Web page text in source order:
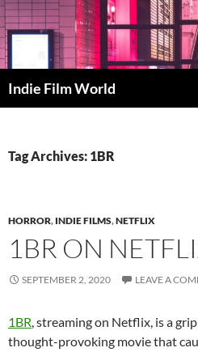
Skip
to
content
Indie Film World
Tag Archives: 1BR
HORROR, INDIE FILMS,NETFLIX
1BR ON
SEPTEMBER 2, 2020 LEAVE A
1BR, streaming on Netflix, is a
thought-provoking movie that